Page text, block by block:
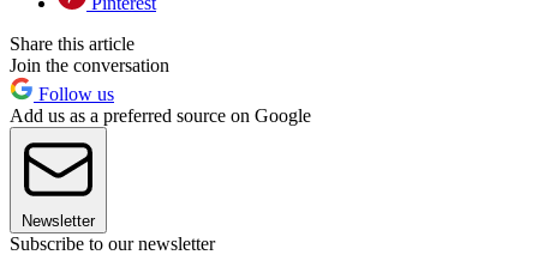
Share this article
Join the conversation
Follow us
Add us as a preferred source on Google
Newsletter
Subscribe to our newsletter